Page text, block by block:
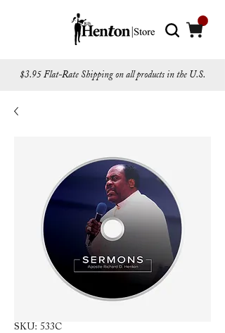
$3.95 Flat-Rate Shipping on all products in the U.S.
SKU: 533C